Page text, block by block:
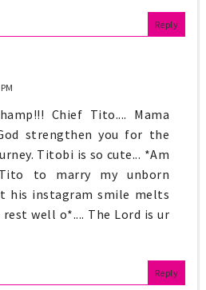
Reply
Chief Tito.... Mama
strengthen you for the
Titobi is so cute... *Am
to marry my unborn
his instagram smile melts
well o*.... The Lord is ur
Reply